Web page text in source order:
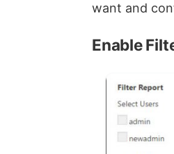
want and
Enable